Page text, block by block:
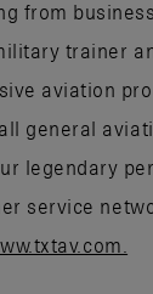
from
trainer
aviation
general
legendary
service